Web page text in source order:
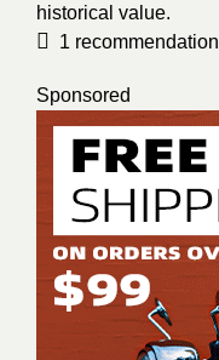
historical value.
1 recommendation
Sponsored